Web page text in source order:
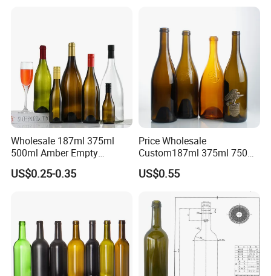
Wholesale 187ml 375ml
500ml Amber Empty
Champagne Wine Glass
Bottles
US$0.25-0.35
Price Wholesale
Custom187ml 375ml 750ml
1.5L Classic Green Clear
Burgundy Claret Bordeaux
Packaging Wine Glass
Bottle
US$0.55